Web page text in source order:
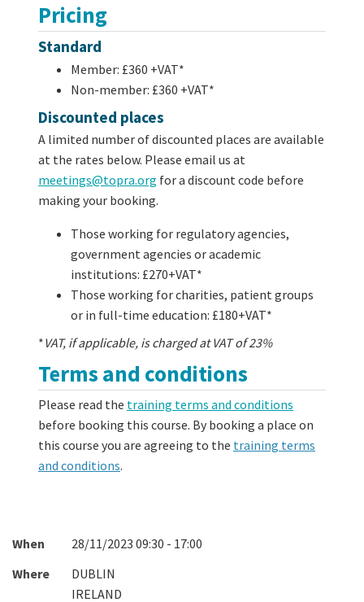
Pricing
Standard
Member: £360 +VAT*
Non-member: £360 +VAT*
Discounted places
A limited number of discounted places are available
at the rates below. Please email us at
meetings@topra.org for a discount code before
making your booking.
Those working for regulatory agencies,
government agencies or academic
institutions: £270+VAT*
Those working for charities, patient groups
or in full-time education: £180+VAT*
*VAT, if applicable, is charged at VAT of 23%
Terms and conditions
Please read the training terms and conditions
before booking this course. By booking a place on
this course you are agreeing to the training terms
and conditions.
When
28/11/2023 09:30 - 17:00
Where
DUBLIN
IRELAND